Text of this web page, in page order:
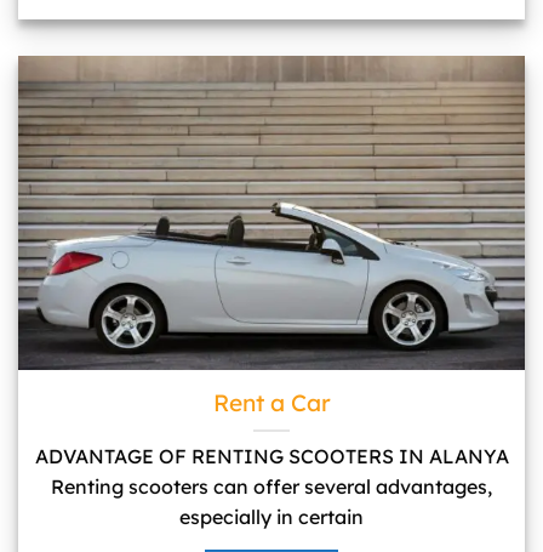
Rent a Car">
Rent a Car
ADVANTAGE OF RENTING SCOOTERS IN ALANYA
Renting scooters can offer several advantages,
especially in certain